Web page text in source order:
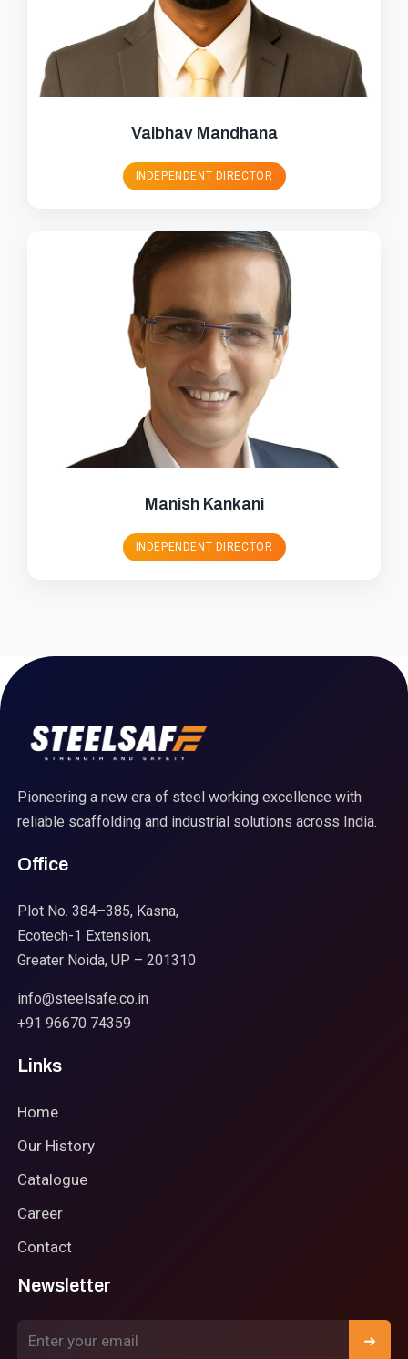
Vaibhav Mandhana
INDEPENDENT DIRECTOR
Manish Kankani
INDEPENDENT DIRECTOR
Pioneering a new era of steel working excellence with
reliable scaffolding and industrial solutions across India.
Office
Plot No. 384–385, Kasna,
Ecotech-1 Extension,
Greater Noida, UP – 201310
info@steelsafe.co.in
+91 96670 74359
Links
Home
Our History
Catalogue
Career
Contact
Newsletter
➜